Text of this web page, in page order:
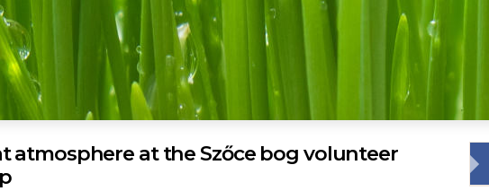
atmosphere at the Szőce bog volunteer